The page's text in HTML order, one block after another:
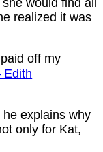
would find all
realized it was
off my
explains why
only for Kat,